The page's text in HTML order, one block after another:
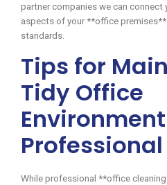
partner companies we can connect
aspects of your **office
standards.
Tips for
Tidy Office
While professional **office